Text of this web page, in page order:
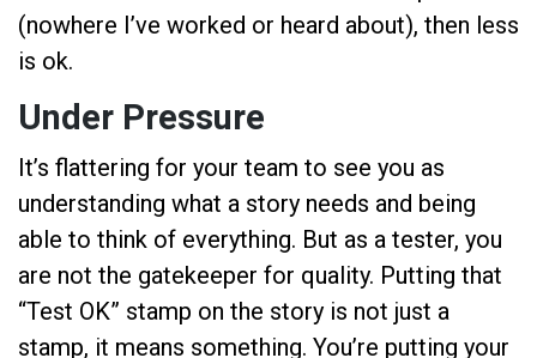
(nowhere I’ve worked or heard about), then less
is ok.
Under Pressure
It’s flattering for your team to see you as
understanding what a story needs and being
able to think of everything. But as a tester, you
are not the gatekeeper for quality. Putting that
“Test OK” stamp on the story is not just a
stamp, it means something. You’re putting your